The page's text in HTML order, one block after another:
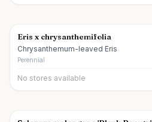
Eris x chrysanthemifolia
Chrysanthemum-leaved Eris
Perennial
No stores available